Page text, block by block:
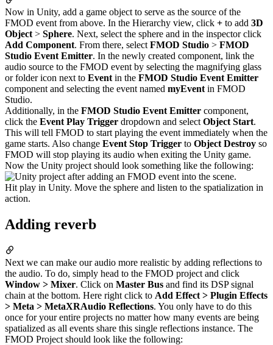
Now in Unity, add a game object to serve as the source of the
FMOD event from above. In the Hierarchy view, click + to add 3D
Object > Sphere. Next, select the sphere and in the inspector click
Add Component. From there, select FMOD Studio > FMOD
Studio Event Emitter. In the newly created component, link the
audio source to the FMOD event by selecting the magnifying glass
or folder icon next to Event in the FMOD Studio Event Emitter
component and selecting the event named myEvent in FMOD
Studio.
Additionally, in the FMOD Studio Event Emitter component,
click the Event Play Trigger dropdown and select Object Start.
This will tell FMOD to start playing the event immediately when the
game starts. Also change Event Stop Trigger to Object Destroy so
FMOD will stop playing its audio when exiting the Unity game.
Now the Unity project should look something like the following:
Hit play in Unity. Move the sphere and listen to the spatialization in
action.
Adding reverb
Next we can make our audio more realistic by adding reflections to
the audio. To do, simply head to the FMOD project and click
Window > Mixer. Click on Master Bus and find its DSP signal
chain at the bottom. Here right click to Add Effect > Plugin Effects
> Meta > MetaXRAudio Reflections. You only have to do this
once for your entire projects no matter how many events are being
spatialized as all events share this single reflections instance. The
FMOD Project should look like the following: